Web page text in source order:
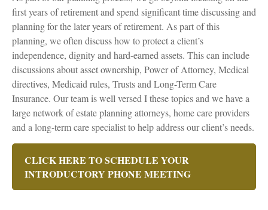
first years of retirement and spend significant time discussing and
planning for the later years of retirement. As part of this
planning, we often discuss how to protect a client’s
independence, dignity and hard-earned assets. This can include
discussions about asset ownership, Power of Attorney, Medical
directives, Medicaid rules, Trusts and Long-Term Care
Insurance. Our team is well versed I these topics and we have a
large network of estate planning attorneys, home care providers
and a long-term care specialist to help address our client’s needs.
CLICK HERE TO SCHEDULE YOUR
INTRODUCTORY PHONE MEETING